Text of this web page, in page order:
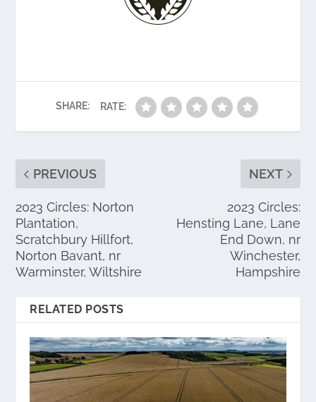
SHARE: RATE:
PREVIOUS
2023 Circles: Norton
Plantation,
Scratchbury Hillfort,
Norton Bavant, nr
Warminster, Wiltshire
NEXT
2023 Circles:
Hensting Lane, Lane
End Down, nr
Winchester,
Hampshire
RELATED POSTS